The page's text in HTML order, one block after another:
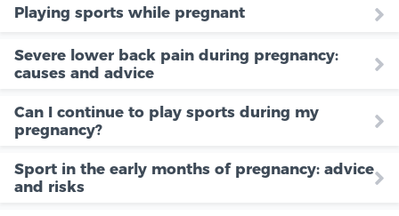
Playing sports while pregnant
Severe lower back pain during pregnancy:
causes and advice
Can I continue to play sports during my
pregnancy?
Sport in the early months of pregnancy: advice
and risks